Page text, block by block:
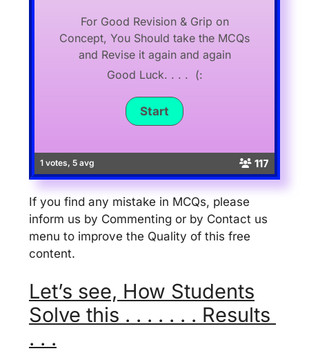
1 votes, 5 avg 117
For Good Revision & Grip on
Concept, You Should take the MCQs
and Revise it again and again
Good Luck. . . . (:
If you find any mistake in MCQs, please
inform us by Commenting or by Contact us
menu to improve the Quality of this free
content.
Let’s see, How Students
Solve this . . . . . . . Results
. . .